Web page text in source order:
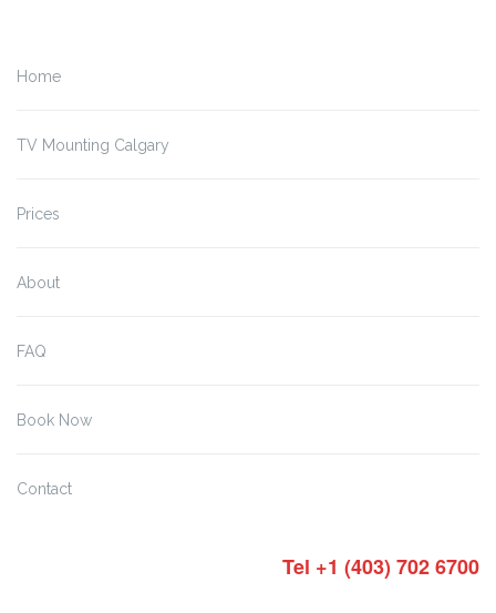
Home
TV Mounting Calgary
Prices
About
FAQ
Book Now
Contact
Tel +1 (403) 702 6700